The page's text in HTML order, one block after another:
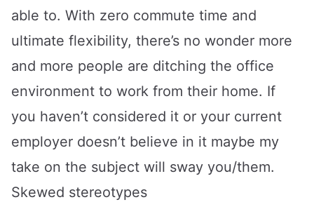
able to. With zero commute time and
ultimate flexibility, there’s no wonder more
and more people are ditching the office
environment to work from their home. If
you haven’t considered it or your current
employer doesn’t believe in it maybe my
take on the subject will sway you/them.
Skewed stereotypes